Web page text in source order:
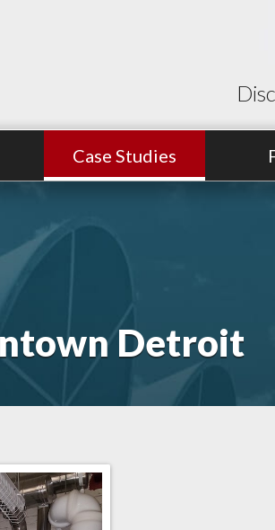
Case Studies
Detroit